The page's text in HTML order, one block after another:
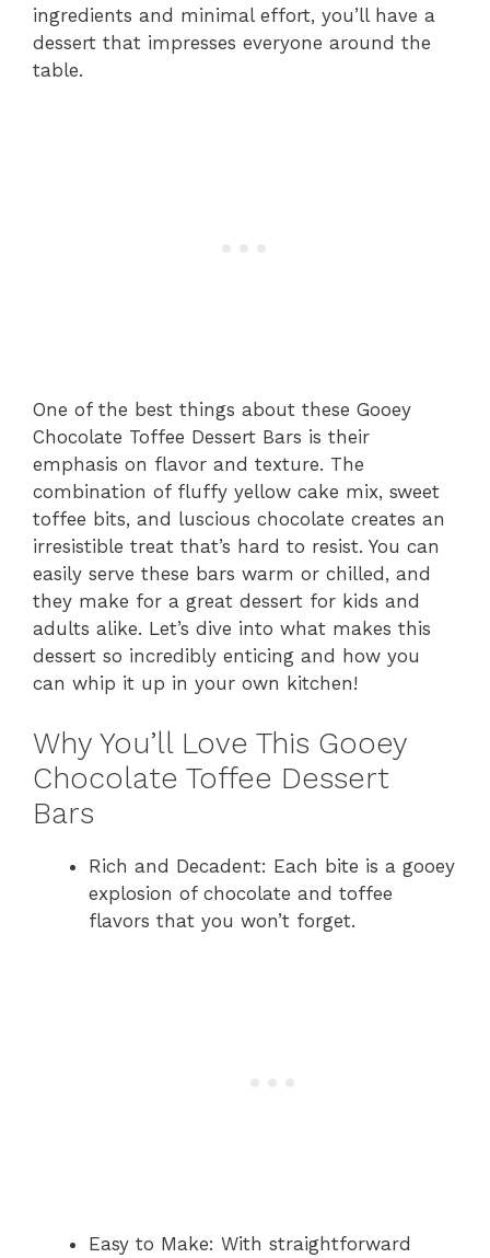
ingredients and minimal effort, you’ll have a
dessert that impresses everyone around the
table.
One of the best things about these Gooey
Chocolate Toffee Dessert Bars is their
emphasis on flavor and texture. The
combination of fluffy yellow cake mix, sweet
toffee bits, and luscious chocolate creates an
irresistible treat that’s hard to resist. You can
easily serve these bars warm or chilled, and
they make for a great dessert for kids and
adults alike. Let’s dive into what makes this
dessert so incredibly enticing and how you
can whip it up in your own kitchen!
Why You’ll Love This Gooey
Chocolate Toffee Dessert
Bars
Rich and Decadent: Each bite is a gooey
explosion of chocolate and toffee
flavors that you won’t forget.
Easy to Make: With straightforward